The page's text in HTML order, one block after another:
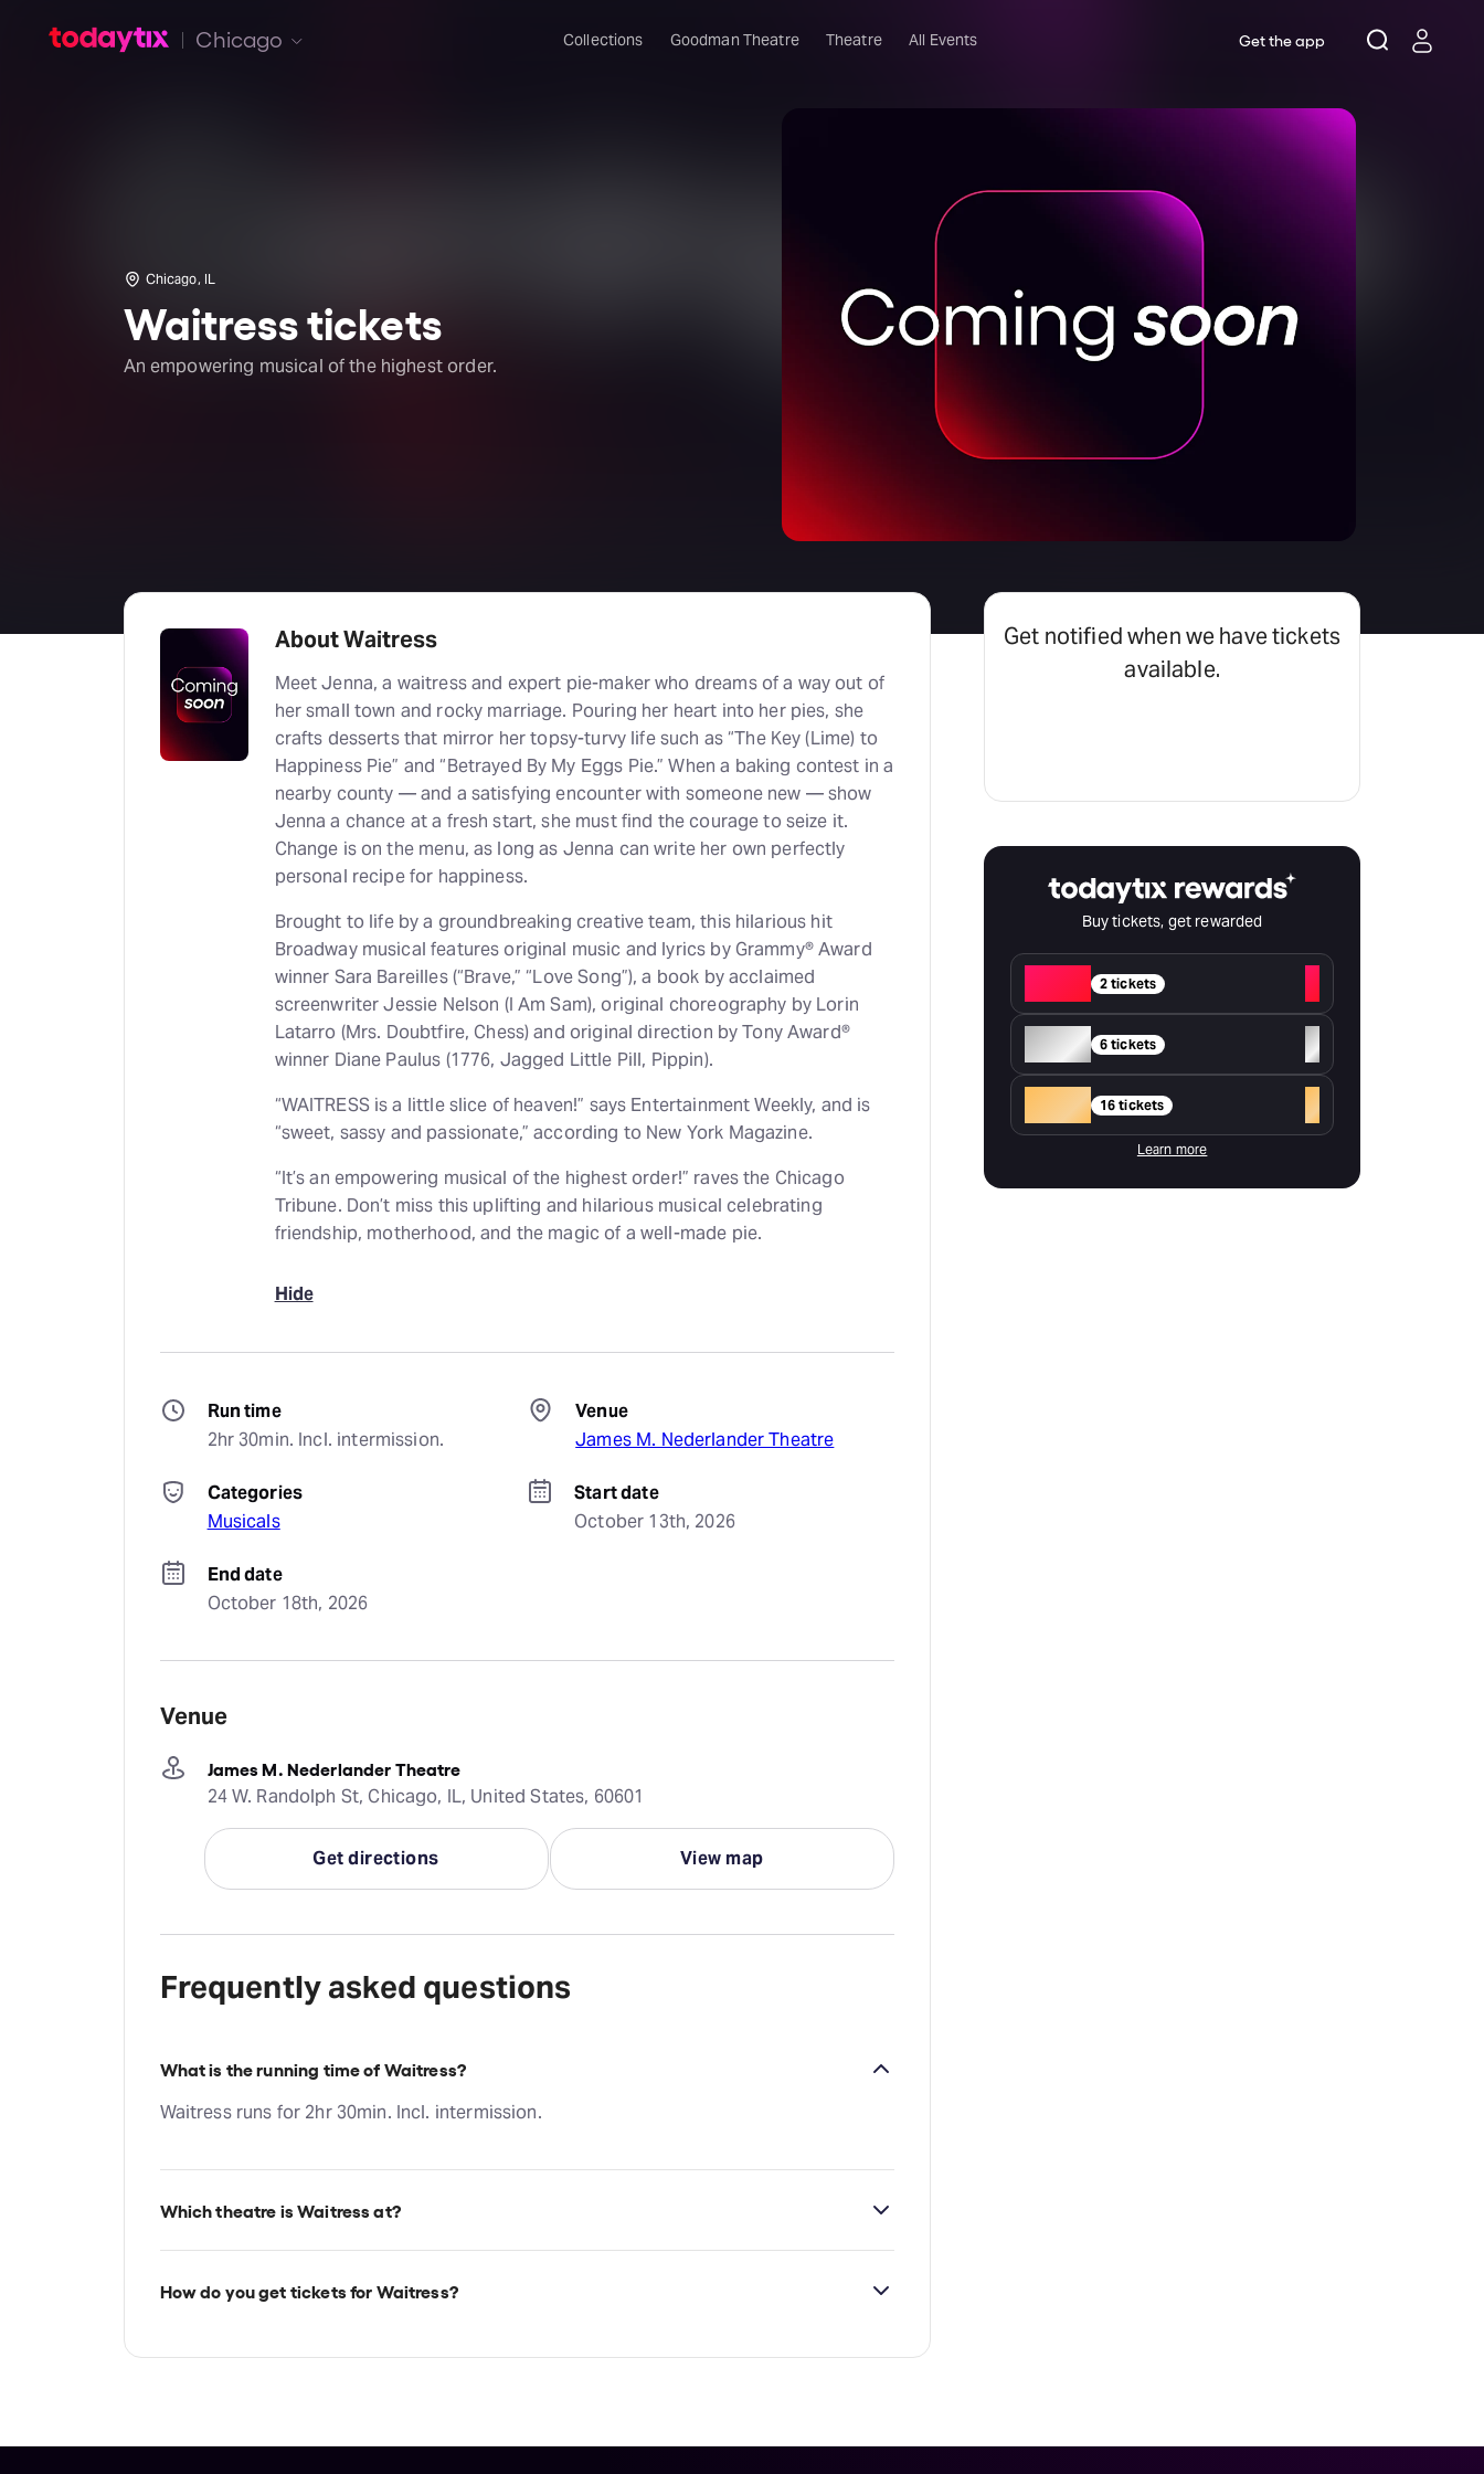
Chicago Collections Goodman Theatre Theatre All Events Get the app
Chicago, IL
Waitress tickets
An empowering musical of the highest order.
About Waitress
Meet Jenna, a waitress and expert pie-maker who dreams of a way out of
her small town and rocky marriage. Pouring her heart into her pies, she
crafts desserts that mirror her topsy-turvy life such as “The Key (Lime) to
Happiness Pie” and “Betrayed By My Eggs Pie.” When a baking contest in a
nearby county — and a satisfying encounter with someone new — show
Jenna a chance at a fresh start, she must find the courage to seize it.
Change is on the menu, as long as Jenna can write her own perfectly
personal recipe for happiness.
Brought to life by a groundbreaking creative team, this hilarious hit
Broadway musical features original music and lyrics by Grammy® Award
winner Sara Bareilles (“Brave,” “Love Song”), a book by acclaimed
screenwriter Jessie Nelson (I Am Sam), original choreography by Lorin
Latarro (Mrs. Doubtfire, Chess) and original direction by Tony Award®
winner Diane Paulus (1776, Jagged Little Pill, Pippin).
“WAITRESS is a little slice of heaven!” says Entertainment Weekly, and is
“sweet, sassy and passionate,” according to New York Magazine.
“It’s an empowering musical of the highest order!” raves the Chicago
Tribune. Don’t miss this uplifting and hilarious musical celebrating
friendship, motherhood, and the magic of a well-made pie.
Hide
Run time
2hr 30min. Incl. intermission.
Venue
James M. Nederlander Theatre
Categories
Musicals
Start date
October 13th, 2026
End date
October 18th, 2026
Venue
James M. Nederlander Theatre
24 W. Randolph St, Chicago, IL, United States, 60601
Get directions View map
Frequently asked questions
What is the running time of Waitress?
Waitress runs for 2hr 30min. Incl. intermission.
Which theatre is Waitress at?
Waitress is at Chicago's James M. Nederlander Theatre, which is located at 24 W.
How do you get tickets for Waitress?
Get notified when we have tickets
available.
Buy tickets, get rewarded
2 tickets
+
Silver 6 tickets
+
16 tickets +
Learn more